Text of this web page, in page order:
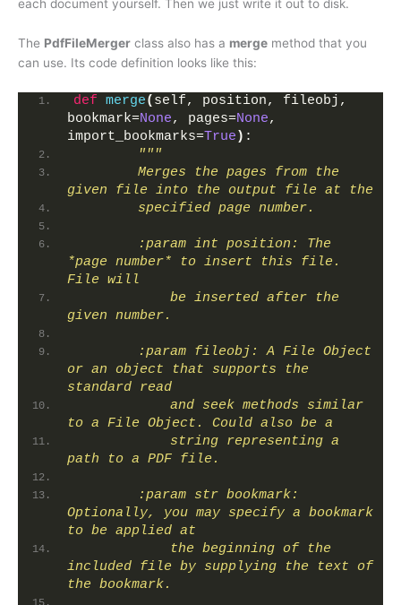
each document yourself. Then we just write it out to disk.
The PdfFileMerger class also has a merge method that you
can use. Its code definition looks like this:
def merge( self, position, fileobj,
bookmark=None, pages=None,
import_bookmarks=True ) :
"""
        Merges the pages from the
given file into the output file at the
        specified page number.
        :param int position: The
*page number* to insert this file.
File will
            be inserted after the
given number.
        :param fileobj: A File Object
or an object that supports the
standard read
            and seek methods similar
to a File Object. Could also be a
            string representing a
path to a PDF file.
        :param str bookmark:
Optionally, you may specify a bookmark
to be applied at
            the beginning of the
included file by supplying the text of
the bookmark.